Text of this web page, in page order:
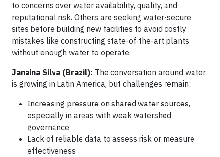
to concerns over water availability, quality, and
reputational risk. Others are seeking water-secure
sites before building new facilities to avoid costly
mistakes like constructing state-of-the-art plants
without enough water to operate.
Janaina Silva (Brazil): The conversation around water
is growing in Latin America, but challenges remain:
Increasing pressure on shared water sources,
especially in areas with weak watershed
governance
Lack of reliable data to assess risk or measure
effectiveness